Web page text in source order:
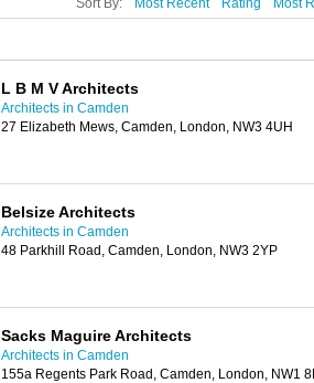
Sort By: Most Recent Rating Most
L B M V Architects
Architects in Camden
27 Elizabeth Mews, Camden, London, NW3 4UH
Belsize Architects
Architects in Camden
48 Parkhill Road, Camden, London, NW3 2YP
Sacks Maguire Architects
Architects in Camden
155a Regents Park Road, Camden, London, NW1